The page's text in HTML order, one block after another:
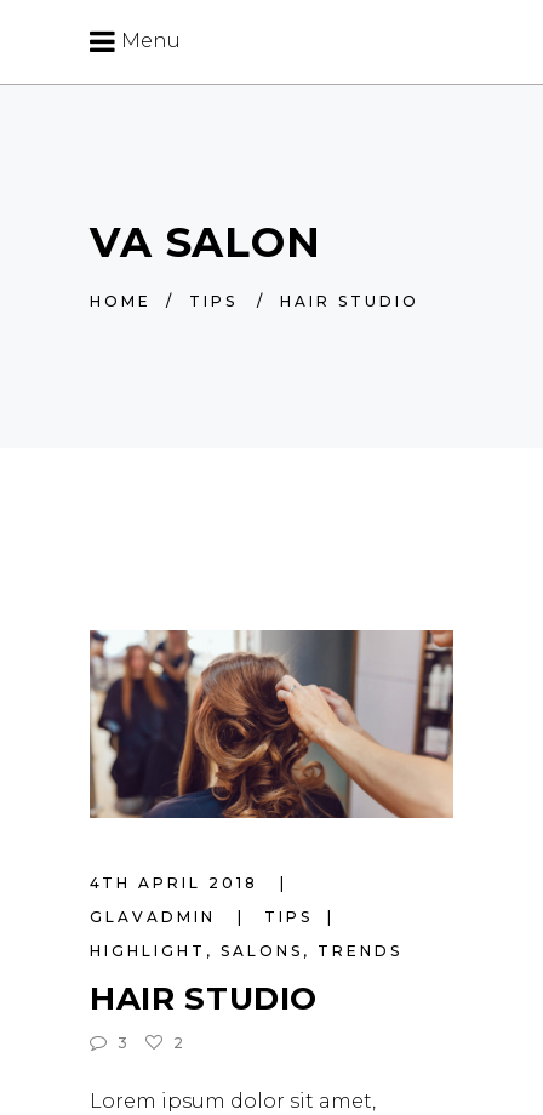
Menu
VA SALON
HOME / TIPS / HAIR STUDIO
4TH APRIL 2018
GLAVADMIN
TIPS
HIGHLIGHT , SALONS , TRENDS
HAIR STUDIO
3 2
Lorem ipsum dolor sit amet,